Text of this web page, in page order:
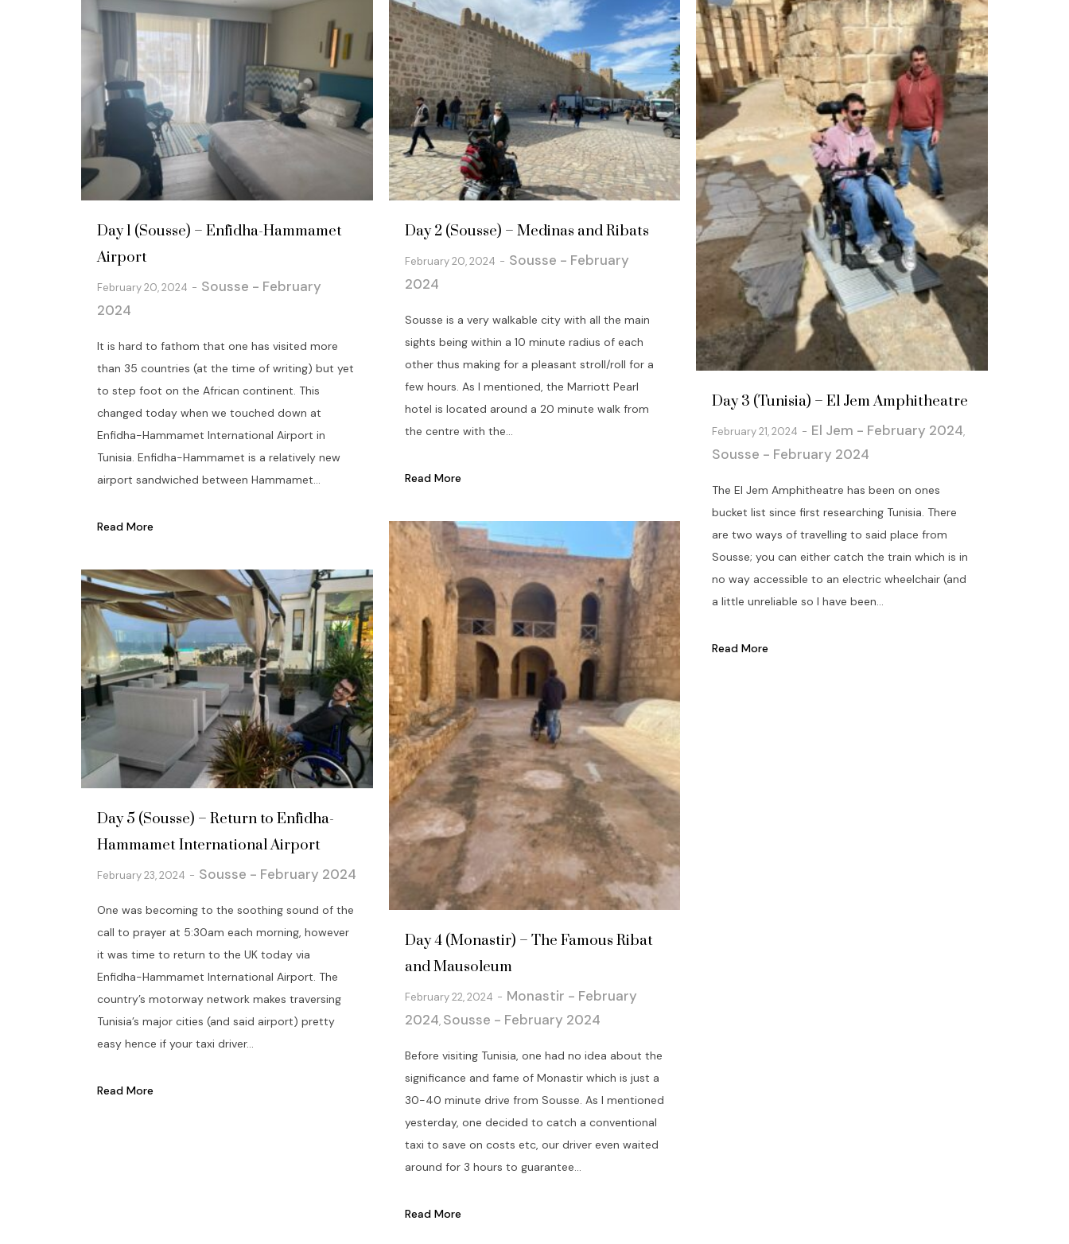
Day 1 (Sousse) – Enfidha-Hammamet
Airport
February 20, 2024
Sousse - February
2024
It is hard to fathom that one has visited more
than 35 countries (at the time of writing) but yet
to step foot on the African continent. This
changed today when we touched down at
Enfidha-Hammamet International Airport in
Tunisia. Enfidha-Hammamet is a relatively new
airport sandwiched between Hammamet...
Read More
Day 2 (Sousse) – Medinas and Ribats
February 20, 2024
Sousse - February
2024
Sousse is a very walkable city with all the main
sights being within a 10 minute radius of each
other thus making for a pleasant stroll/roll for a
few hours. As I mentioned, the Marriott Pearl
hotel is located around a 20 minute walk from
the centre with the...
Read More
Day 3 (Tunisia) – El Jem Amphitheatre
February 21, 2024 El Jem - February 2024,
Sousse - February 2024
The El Jem Amphitheatre has been on ones
bucket list since first researching Tunisia. There
are two ways of travelling to said place from
Sousse; you can either catch the train which is in
no way accessible to an electric wheelchair (and
a little unreliable so I have been...
Read More
Day 4 (Monastir) – The Famous Ribat
and Mausoleum
February 22, 2024
Monastir - February
2024, Sousse - February 2024
Before visiting Tunisia, one had no idea about the
significance and fame of Monastir which is just a
30-40 minute drive from Sousse. As I mentioned
yesterday, one decided to catch a conventional
taxi to save on costs etc, our driver even waited
around for 3 hours to guarantee...
Read More
Day 5 (Sousse) – Return to Enfidha-
Hammamet International Airport
February 23, 2024 Sousse - February 2024
One was becoming to the soothing sound of the
call to prayer at 5:30am each morning, however
it was time to return to the UK today via
Enfidha-Hammamet International Airport. The
country’s motorway network makes traversing
Tunisia’s major cities (and said airport) pretty
easy hence if your taxi driver...
Read More